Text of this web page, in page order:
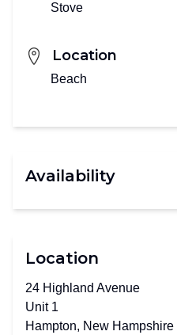
Stove
Location
Beach
Availability
Location
24 Highland Avenue
Unit 1
Hampton, New Hampshire